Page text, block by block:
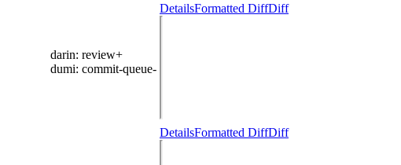
darin: review+
dumi: commit-queue-
DetailsFormatted DiffDiff
DetailsFormatted DiffDiff